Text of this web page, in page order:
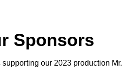
Sponsors
our 2023 production